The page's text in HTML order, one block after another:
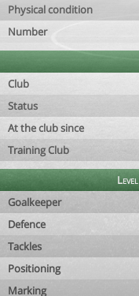
Physical condition
Number
Club
Status
At the club since
Training Club
Level
Goalkeeper
Defence
Tackles
Positioning
Marking